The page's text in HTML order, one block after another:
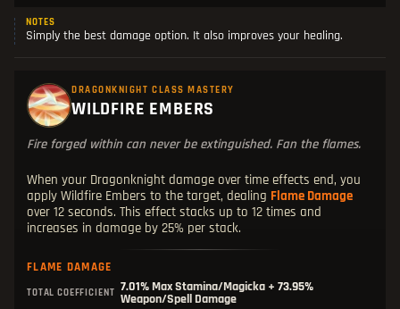
NOTES
Simply the best damage option. It also improves your healing.
DRAGONKNIGHT CLASS MASTERY
WILDFIRE EMBERS
Fire forged within can never be extinguished. Fan the flames.
When your Dragonknight damage over time effects end, you
apply Wildfire Embers to the target, dealing Flame Damage
over 12 seconds. This effect stacks up to 12 times and
increases in damage by 25% per stack.
FLAME DAMAGE
TOTAL COEFFICIENT 7.01% Max Stamina/Magicka + 73.95%
Weapon/Spell Damage